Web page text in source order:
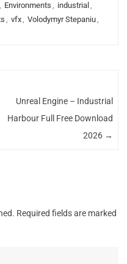
, Environments , industrial ,
, vfx, Volodymyr Stepaniu,
Unreal Engine – Industrial
Harbour Full Free Download
2026 →
Required fields are marked